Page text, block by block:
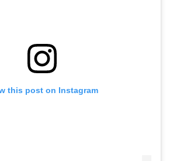
this post on Instagram